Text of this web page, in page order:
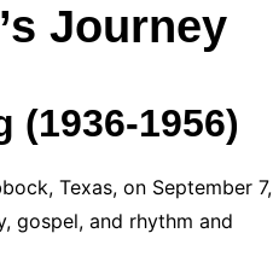
Journey
(1936-1956)
Texas, on September 7,
gospel, and rhythm and